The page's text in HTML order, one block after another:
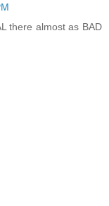
there almost as BAD